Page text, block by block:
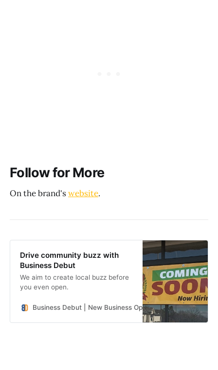
Follow for More
On the brand'swebsite.
Drive community buzz with
Business Debut
We aim to create local buzz before
you even open.
Business Debut | New Business Openings in the Southeast